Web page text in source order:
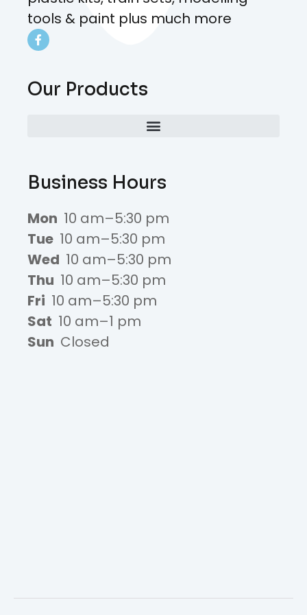
tools & paint plus much more
Our Products
Business Hours
Mon 10 am–5:30 pm
Tue 10 am–5:30 pm
Wed 10 am–5:30 pm
Thu 10 am–5:30 pm
Fri 10 am–5:30 pm
Sat 10 am–1 pm
Sun Closed